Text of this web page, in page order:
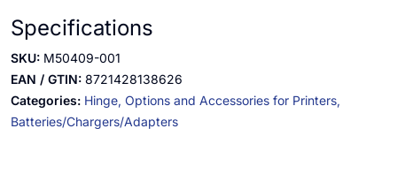
Specifications
SKU: M50409-001
EAN / GTIN: 8721428138626
Categories: Hinge, Options and Accessories for Printers,
Batteries/Chargers/Adapters